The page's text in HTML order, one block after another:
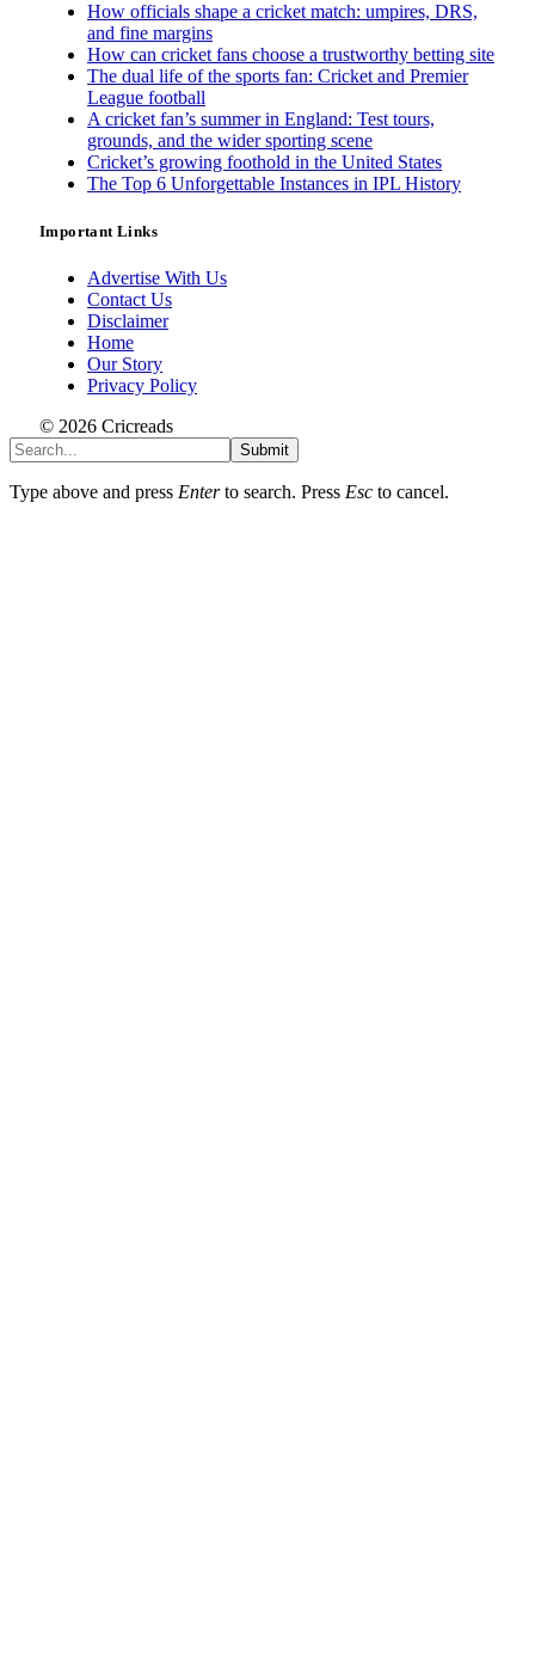
How officials shape a cricket match: umpires, DRS,
and fine margins
How can cricket fans choose a trustworthy betting site
The dual life of the sports fan: Cricket and Premier
League football
A cricket fan’s summer in England: Test tours,
grounds, and the wider sporting scene
Cricket’s growing foothold in the United States
The Top 6 Unforgettable Instances in IPL History
Important Links
Advertise With Us
Contact Us
Disclaimer
Home
Our Story
Privacy Policy
© 2026 Cricreads
Submit
Type above and press Enterto search. Press Esc to cancel.